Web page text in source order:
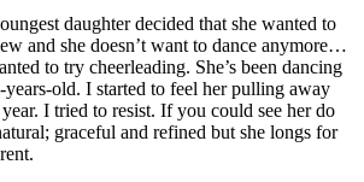
daughter decided that she wanted to
and she doesn’t want to dance anymore…
to try cheerleading. She’s been dancing
years-old. I started to feel her pulling away
I tried to resist. If you could see her do
graceful and refined but she longs for